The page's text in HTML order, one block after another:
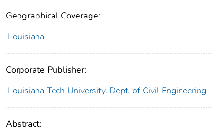
Geographical Coverage:
Louisiana
Corporate Publisher:
Louisiana Tech University. Dept. of Civil Engineering
Abstract: